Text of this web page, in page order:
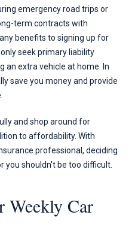
emergency road trips or
term contracts with
benefits to signing up for
seek primary liability
an extra vehicle at home. In
save you money and provide
and shop around for
to affordability. With
professional, deciding
you shouldn't be too difficult.
Weekly Car